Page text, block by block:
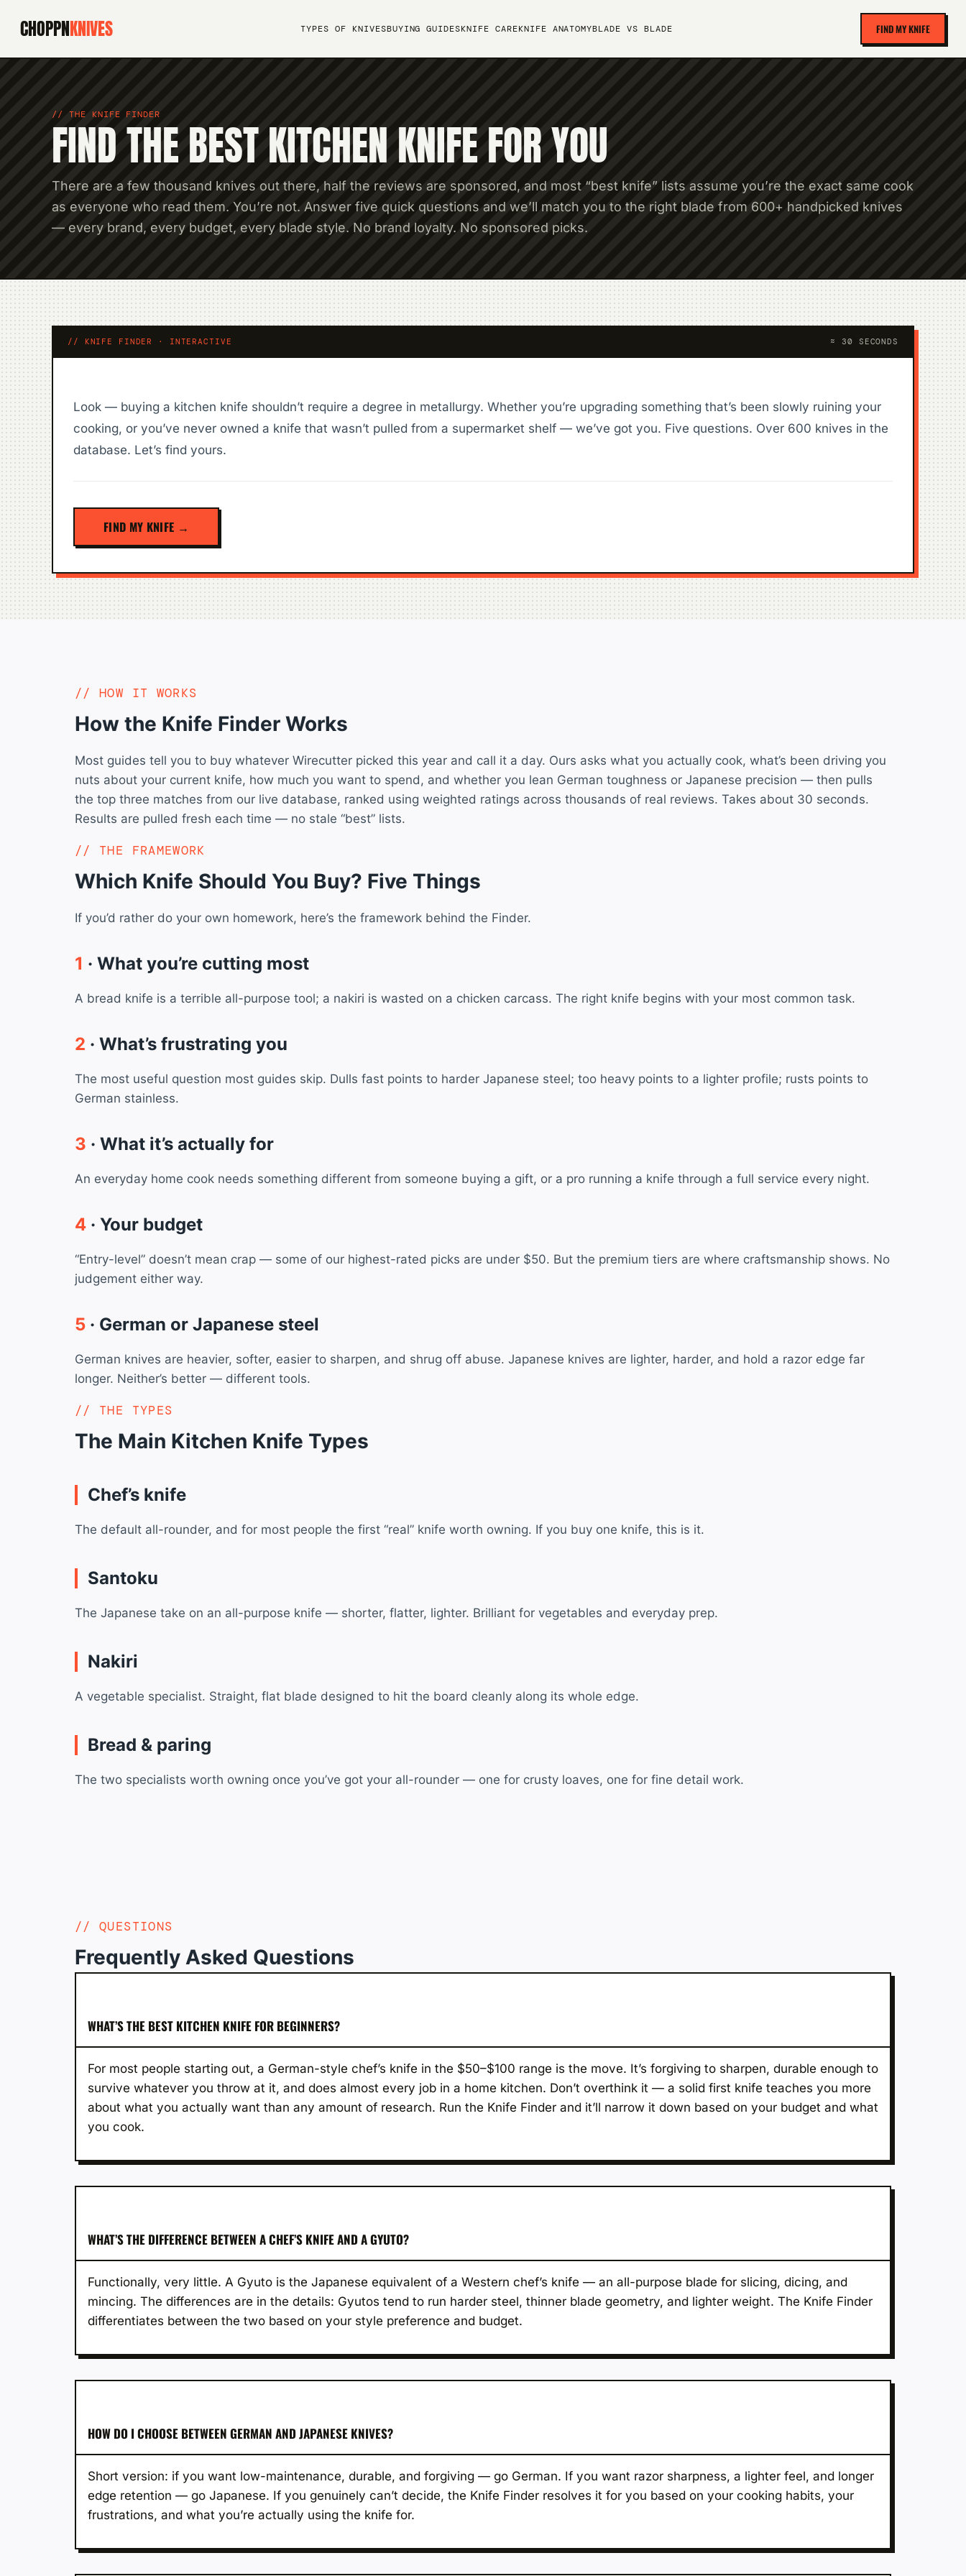
CHOPPNKNIVES TYPES OF KNIVESBUYING GUIDESKNIFE CAREKNIFE ANATOMYBLADE VS BLADE FIND MY KNIFE
THE KNIFE FINDER
FIND THE BEST KITCHEN KNIFE FOR YOU
There are a few thousand knives out there, half the reviews are sponsored, and most “best knife” lists assume you’re the exact same cook
as everyone who read them. You’re not. Answer five quick questions and we’ll match you to the right blade from 600+ handpicked knives
— every brand, every budget, every blade style. No brand loyalty. No sponsored picks.
// KNIFE FINDER · INTERACTIVE ≈ 30 SECONDS
Look — buying a kitchen knife shouldn’t require a degree in metallurgy. Whether you’re upgrading something that’s been slowly ruining your
cooking, or you’ve never owned a knife that wasn’t pulled from a supermarket shelf — we’ve got you. Five questions. Over 600 knives in the
database. Let’s find yours.
FIND MY KNIFE →
HOW IT WORKS
How the Knife Finder Works
Most guides tell you to buy whatever Wirecutter picked this year and call it a day. Ours asks what you actually cook, what’s been driving you
nuts about your current knife, how much you want to spend, and whether you lean German toughness or Japanese precision — then pulls
the top three matches from our live database, ranked using weighted ratings across thousands of real reviews. Takes about 30 seconds.
Results are pulled fresh each time — no stale “best” lists.
THE FRAMEWORK
Which Knife Should You Buy? Five Things
If you’d rather do your own homework, here’s the framework behind the Finder.
1 · What you’re cutting most
A bread knife is a terrible all-purpose tool; a nakiri is wasted on a chicken carcass. The right knife begins with your most common task.
2 · What’s frustrating you
The most useful question most guides skip. Dulls fast points to harder Japanese steel; too heavy points to a lighter profile; rusts points to
German stainless.
3 · What it’s actually for
An everyday home cook needs something different from someone buying a gift, or a pro running a knife through a full service every night.
4 · Your budget
“Entry-level” doesn’t mean crap — some of our highest-rated picks are under $50. But the premium tiers are where craftsmanship shows. No
judgement either way.
5 · German or Japanese steel
German knives are heavier, softer, easier to sharpen, and shrug off abuse. Japanese knives are lighter, harder, and hold a razor edge far
longer. Neither’s better — different tools.
THE TYPES
The Main Kitchen Knife Types
Chef’s knife
The default all-rounder, and for most people the first “real” knife worth owning. If you buy one knife, this is it.
Santoku
The Japanese take on an all-purpose knife — shorter, flatter, lighter. Brilliant for vegetables and everyday prep.
Nakiri
A vegetable specialist. Straight, flat blade designed to hit the board cleanly along its whole edge.
Bread & paring
The two specialists worth owning once you’ve got your all-rounder — one for crusty loaves, one for fine detail work.
QUESTIONS
Frequently Asked Questions
WHAT’S THE BEST KITCHEN KNIFE FOR BEGINNERS?
For most people starting out, a German-style chef’s knife in the $50–$100 range is the move. It’s forgiving to sharpen, durable enough to
survive whatever you throw at it, and does almost every job in a home kitchen. Don’t overthink it — a solid first knife teaches you more
about what you actually want than any amount of research. Run the Knife Finder and it’ll narrow it down based on your budget and what
you cook.
WHAT’S THE DIFFERENCE BETWEEN A CHEF’S KNIFE AND A GYUTO?
Functionally, very little. A Gyuto is the Japanese equivalent of a Western chef’s knife — an all-purpose blade for slicing, dicing, and
mincing. The differences are in the details: Gyutos tend to run harder steel, thinner blade geometry, and lighter weight. The Knife Finder
differentiates between the two based on your style preference and budget.
HOW DO I CHOOSE BETWEEN GERMAN AND JAPANESE KNIVES?
Short version: if you want low-maintenance, durable, and forgiving — go German. If you want razor sharpness, a lighter feel, and longer
edge retention — go Japanese. If you genuinely can’t decide, the Knife Finder resolves it for you based on your cooking habits, your
frustrations, and what you’re actually using the knife for.